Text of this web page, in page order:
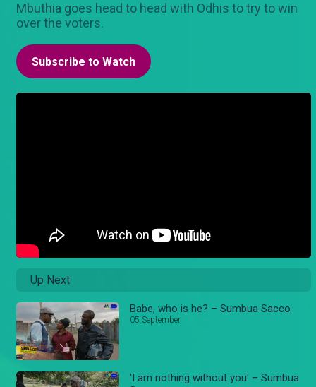
Mbuthia goes head to head with Odhis to try to win
over the voters.
Subscribe to Watch
Up Next
Babe, who is he? – Sumbua Sacco
05 September
'I am nothing without you' – Sumbua